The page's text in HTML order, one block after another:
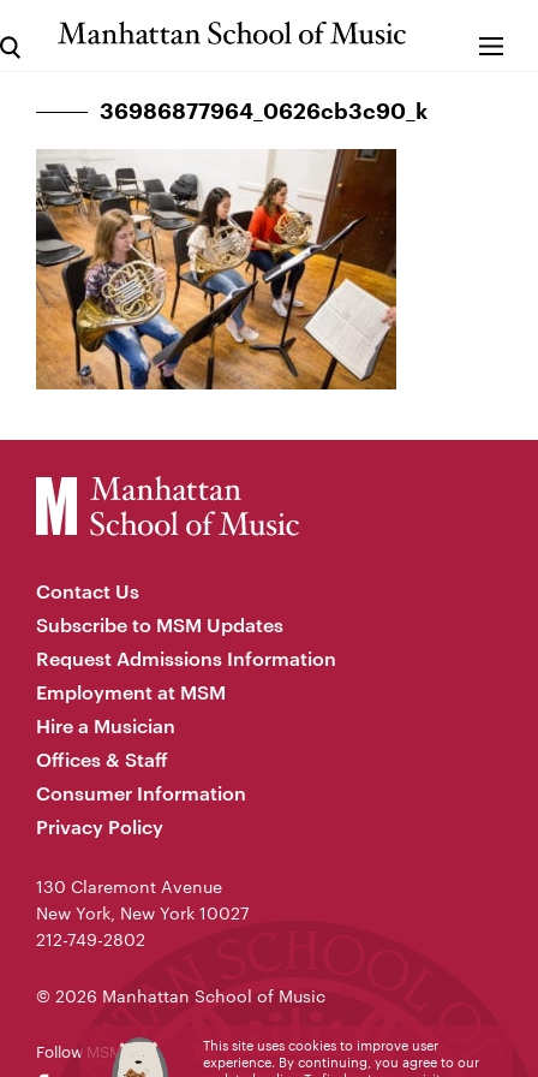
36986877964_0626cb3c90_k
Contact Us
Subscribe to MSM Updates
Request Admissions Information
Employment at MSM
Hire a Musician
Offices & Staff
Consumer Information
Privacy Policy
130 Claremont Avenue
New York, New York 10027
212-749-2802
© 2026 Manhattan School of Music
Follow MSM
This site uses cookies to improve user
experience. By continuing, you agree to our